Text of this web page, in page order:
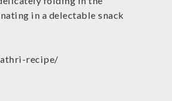
in a delectable snack
recipe/